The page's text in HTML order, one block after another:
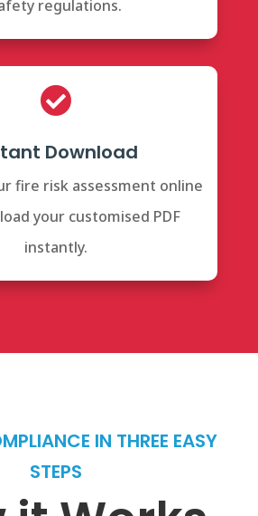
regulations.

Download
fire risk assessment online
your customised PDF
instantly.
IN THREE EASY
STEPS